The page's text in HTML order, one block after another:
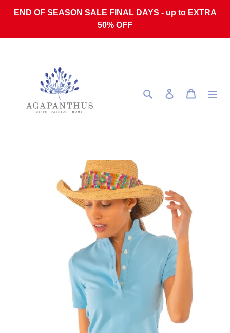
END OF SEASON SALE FINAL DAYS - up to EXTRA
50% OFF
Search Log in Cart